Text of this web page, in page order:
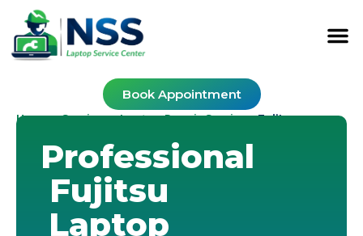
Book Appointment
Home-Services-Laptop Repair Service-Fujitsu
Professional
Fujitsu
Laptop